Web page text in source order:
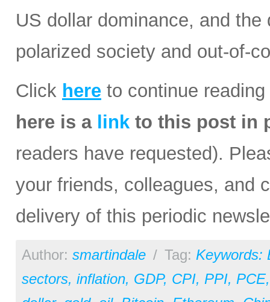
US dollar dominance, and
polarized society and out-of-
Click here to continue
here is a link to this post in
readers have requested).
your friends, colleagues, and
delivery of this periodic
Author: smartindale / Tag: Keywords:
sectors, inflation, GDP, CPI, PPI, PCE